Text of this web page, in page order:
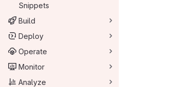
Snippets
Build
Deploy
Operate
Monitor
Analyze